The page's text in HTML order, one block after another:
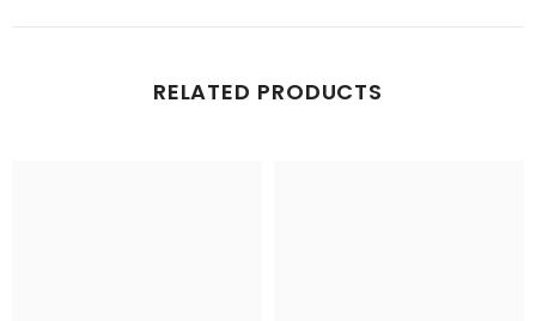
RELATED PRODUCTS